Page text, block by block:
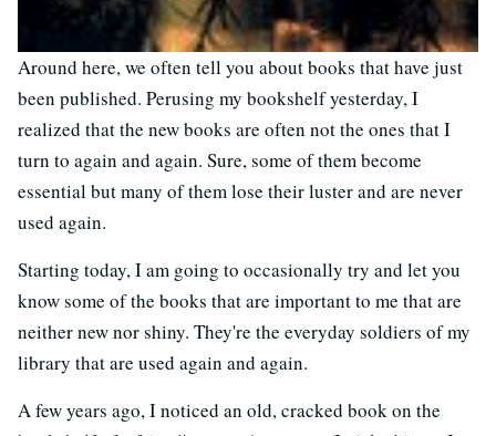
Around here, we often tell you about books that have just
been published. Perusing my bookshelf yesterday, I
realized that the new books are often not the ones that I
turn to again and again. Sure, some of them become
essential but many of them lose their luster and are never
used again.
Starting today, I am going to occasionally try and let you
know some of the books that are important to me that are
neither new nor shiny. They're the everyday soldiers of my
library that are used again and again.
A few years ago, I noticed an old, cracked book on the